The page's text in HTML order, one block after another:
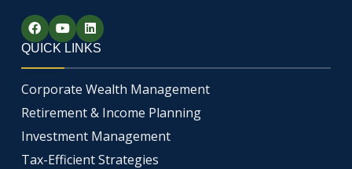
F
a
c
e
b
o
o
k
Y
o
u
t
u
b
e
L
i
n
k
e
d
i
n
QUICK LINKS
Corporate Wealth Management
Retirement & Income Planning
Investment Management
Tax-Efficient Strategies